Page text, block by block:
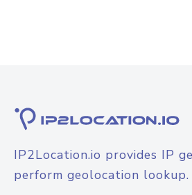
IP2Location.io provides IP
perform geolocation lookup.